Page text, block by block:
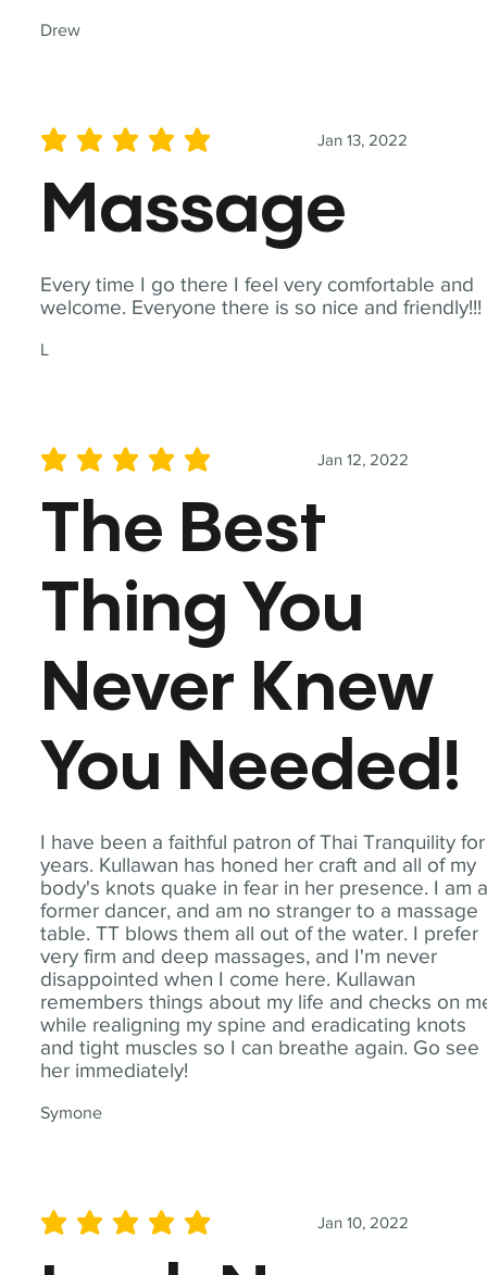
Drew
Every time I go there I feel very comfortable and
welcome. Everyone there is so nice and friendly!!!
L
Jan 13, 2022
average rating is 5 out of 5
Massage
I have been a faithful patron of Thai Tranquility for
years. Kullawan has honed her craft and all of my
body's knots quake in fear in her presence. I am
former dancer, and am no stranger to a massage
table. TT blows them all out of the water. I prefer
very firm and deep massages, and I'm never
disappointed when I come here. Kullawan
remembers things about my life and checks on
while realigning my spine and eradicating knots
and tight muscles so I can breathe again. Go see
her immediately!
Symone
Jan 12, 2022
average rating is 5 out of 5
The Best
Thing You
Never Knew
You Needed!
Jan 10, 2022
average rating is 5 out of 5